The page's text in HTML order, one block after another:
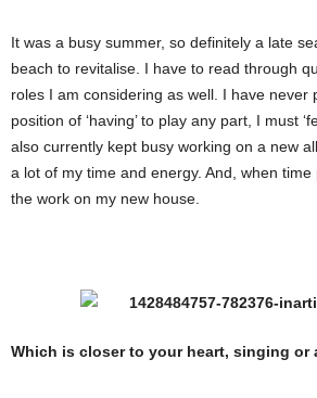
It was a busy summer, so definitely a late
beach to revitalise. I have to read through
roles I am considering as well. I have never
position of ‘having’ to play any part, I must
also currently kept busy working on a new
a lot of my time and energy. And, when
the work on my new house.
Which is closer to your heart, singing or